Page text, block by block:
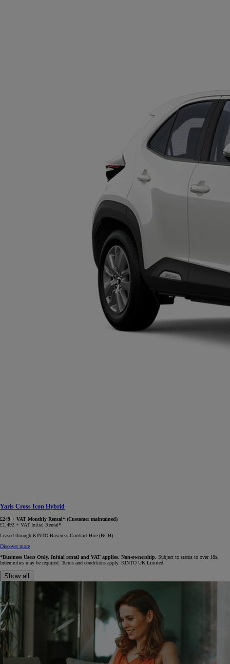
Yaris Cross Icon Hybrid
£249 + VAT Monthly Rental* (Customer maintained)
£1,492 + VAT Initial Rental*
Leased through KINTO Business Contract Hire (BCH)
Discover more
*Business Users Only. Initial rental and VAT applies. Non-ownership. Subject to status to over 18s.
Indemnities may be required. Terms and conditions apply. KINTO UK Limited.
Show all